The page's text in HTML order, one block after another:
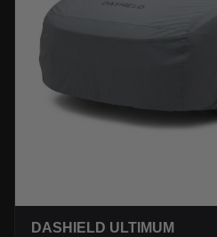
DASHIELD ULTIMUM